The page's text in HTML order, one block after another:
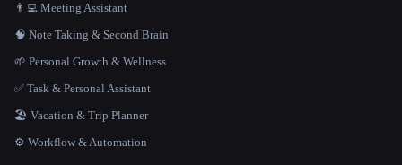
👨‍💻 Meeting Assistant
🧠 Note Taking & Second Brain
🌱 Personal Growth & Wellness
✅ Task & Personal Assistant
🏖 Vacation & Trip Planner
⚙️ Workflow & Automation